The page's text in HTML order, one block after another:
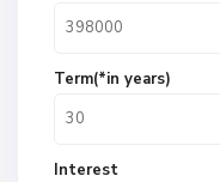
Term(*in years)
Interest